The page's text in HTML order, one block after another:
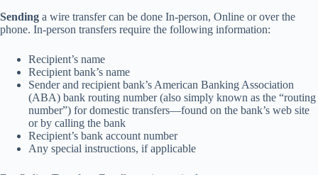
Sending a wire transfer can be done In-person, Online or over the
phone. In-person transfers require the following information:
Recipient’s name
Recipient bank’s name
Sender and recipient bank’s American Banking Association
(ABA) bank routing number (also simply known as the “routing
number”) for domestic transfers—found on the bank’s web site
or by calling the bank
Recipient’s bank account number
Any special instructions, if applicable